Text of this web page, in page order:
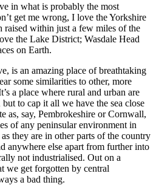
in what is probably the most
get me wrong, I love the Yorkshire
raised within just a few miles of the
the Lake District; Wasdale Head
on Earth.
is an amazing place of breathtaking
some similarities to other, more
a place where rural and urban are
to cap it all we have the sea close
as, say, Pembrokeshire or Cornwall,
of any peninsular environment in
they are in other parts of the country
anywhere else apart from further into
not industrialised. Out on a
we get forgotten by central
a bad thing.